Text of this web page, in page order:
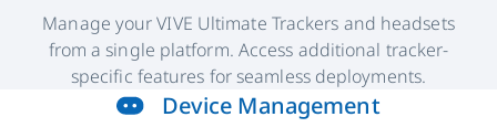
Manage your VIVE Ultimate Trackers and headsets
from a single platform. Access additional tracker-
specific features for seamless deployments.
Device Management